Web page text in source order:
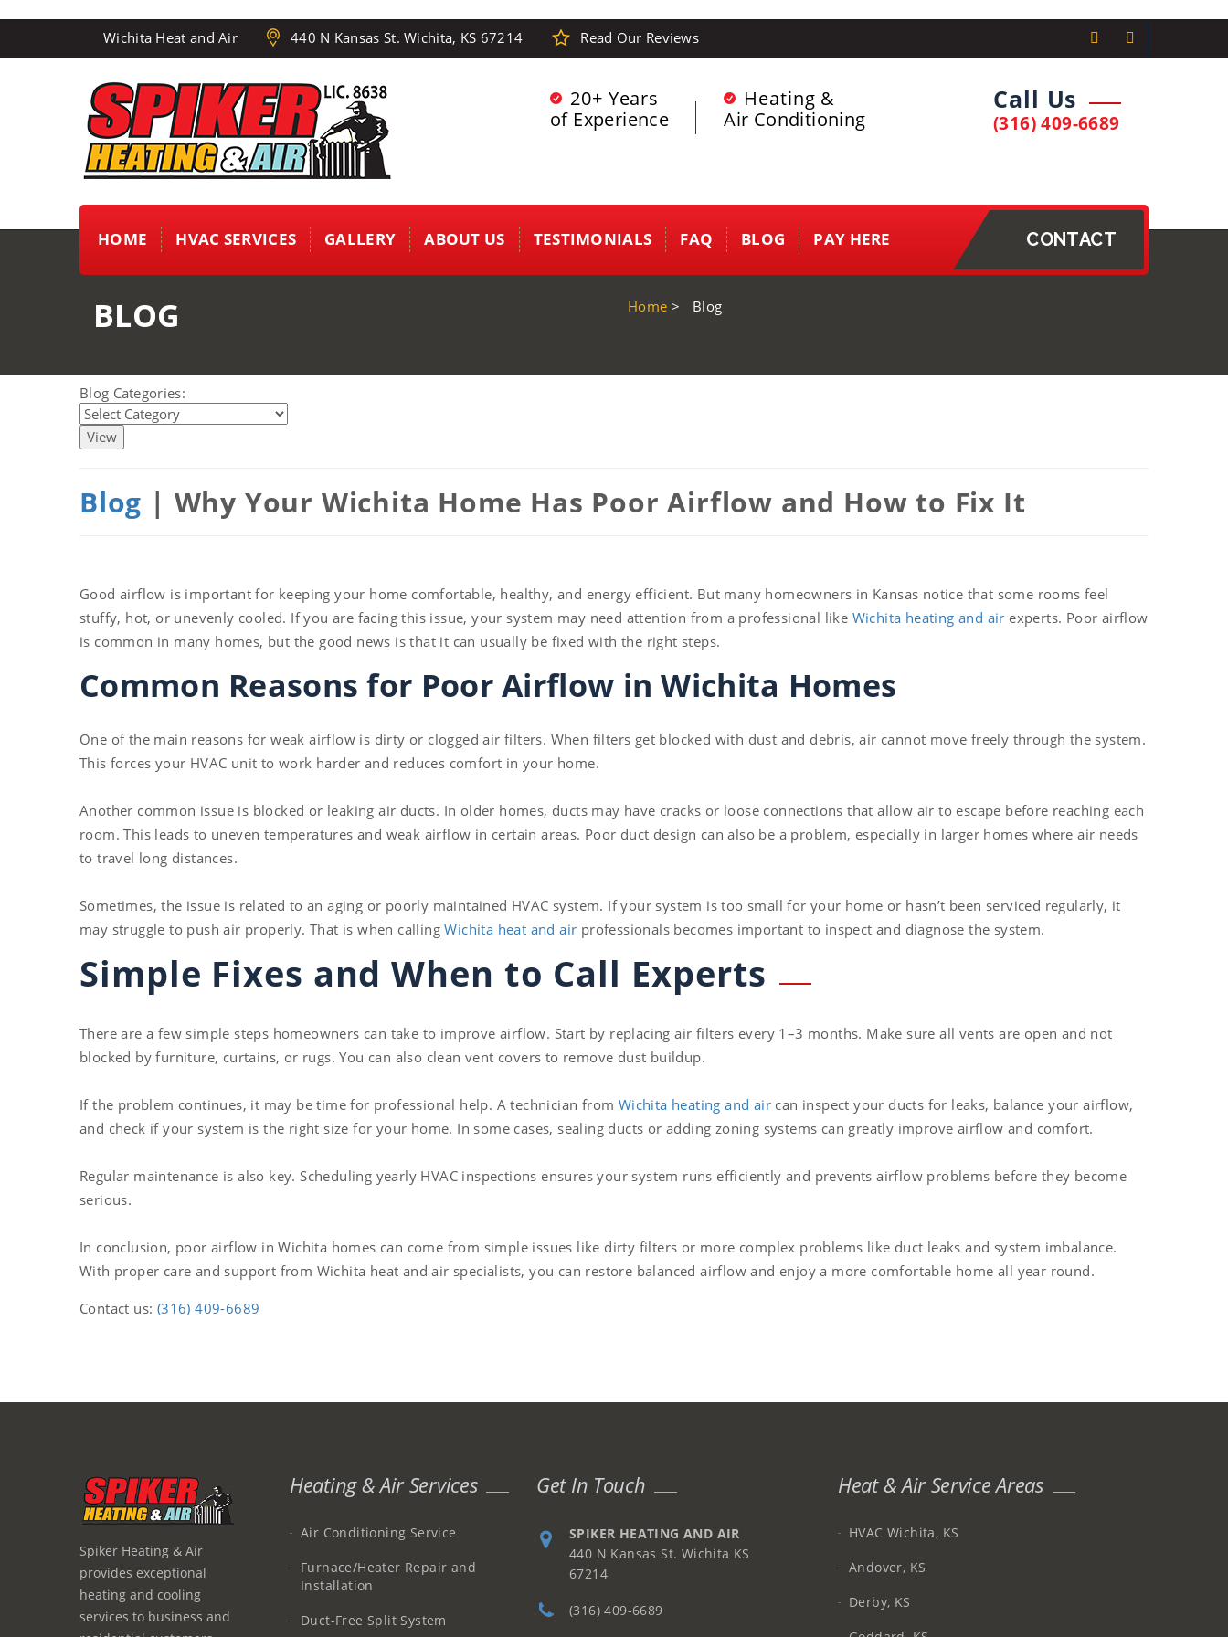
Wichita Heat and Air 440 N Kansas St. Wichita, KS 67214 Read Our Reviews
20+ Years
of Experience
Heating &
Air Conditioning
Call Us
(316) 409-6689
HOME HVAC SERVICES GALLERY ABOUT US TESTIMONIALS FAQ BLOG PAY HERE CONTACT
BLOG Home > Blog
Blog Categories:
Blog | Why Your Wichita Home Has Poor Airflow and How to Fix It
Good airflow is important for keeping your home comfortable, healthy, and energy efficient. But many homeowners in Kansas notice that some rooms feel
stuffy, hot, or unevenly cooled. If you are facing this issue, your system may need attention from a professional like Wichita heating and air experts. Poor airflow
is common in many homes, but the good news is that it can usually be fixed with the right steps.
Common Reasons for Poor Airflow in Wichita Homes
One of the main reasons for weak airflow is dirty or clogged air filters. When filters get blocked with dust and debris, air cannot move freely through the system.
This forces your HVAC unit to work harder and reduces comfort in your home.
Another common issue is blocked or leaking air ducts. In older homes, ducts may have cracks or loose connections that allow air to escape before reaching each
room. This leads to uneven temperatures and weak airflow in certain areas. Poor duct design can also be a problem, especially in larger homes where air needs
to travel long distances.
Sometimes, the issue is related to an aging or poorly maintained HVAC system. If your system is too small for your home or hasn’t been serviced regularly, it
may struggle to push air properly. That is when callingWichita heat and air professionals becomes important to inspect and diagnose the system.
Simple Fixes and When to Call Experts
There are a few simple steps homeowners can take to improve airflow. Start by replacing air filters every 1–3 months. Make sure all vents are open and not
blocked by furniture, curtains, or rugs. You can also clean vent covers to remove dust buildup.
If the problem continues, it may be time for professional help. A technician from Wichita heating and air can inspect your ducts for leaks, balance your airflow,
and check if your system is the right size for your home. In some cases, sealing ducts or adding zoning systems can greatly improve airflow and comfort.
Regular maintenance is also key. Scheduling yearly HVAC inspections ensures your system runs efficiently and prevents airflow problems before they become
serious.
In conclusion, poor airflow in Wichita homes can come from simple issues like dirty filters or more complex problems like duct leaks and system imbalance.
With proper care and support from Wichita heat and air specialists, you can restore balanced airflow and enjoy a more comfortable home all year round.
Contact us: (316) 409-6689
Spiker Heating & Air
provides exceptional
heating and cooling
services to business and
Heating & Air Services
Air Conditioning Service
Furnace/Heater Repair and
Installation
Duct-Free Split System
Get In Touch
SPIKER HEATING AND AIR
440 N Kansas St. Wichita KS
67214
(316) 409-6689
Heat & Air Service Areas
HVAC Wichita, KS
Andover, KS
Derby, KS